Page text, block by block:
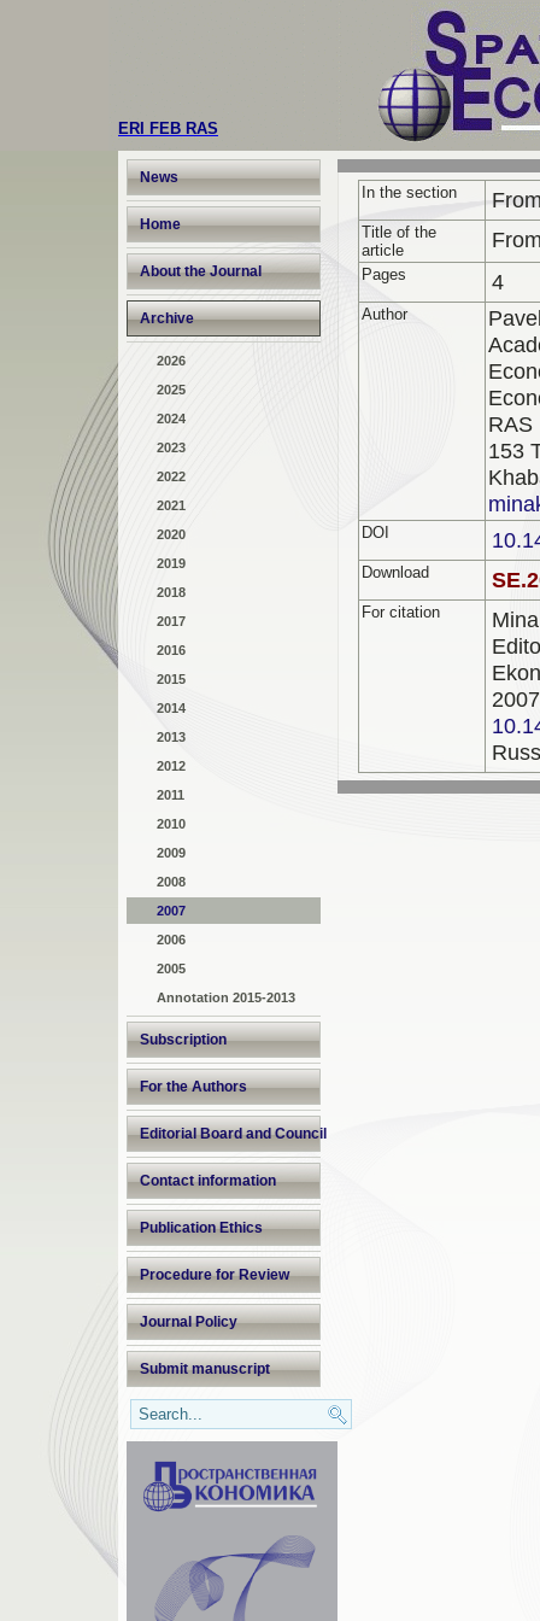
ERI FEB RAS
News
Home
About the Journal
Archive
2026
2025
2024
2023
2022
2021
2020
2019
2018
2017
2016
2015
2014
2013
2012
2011
2010
2009
2008
2007
2006
2005
Annotation 2015-2013
Subscription
For the Authors
Editorial Board and Council
Contact information
Publication Ethics
Procedure for Review
Journal Policy
Submit manuscript
In the section
Title of the
article
Pages 4
Author
RAS
153
DOI
Download
For citation